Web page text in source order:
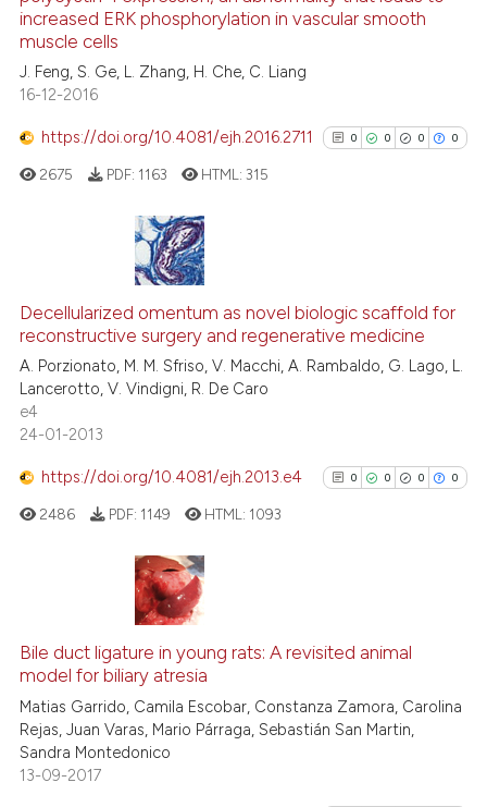
0
Contrasting
See how this article has been
classification describing
it supports, mentions, or
the cited claim, and a label
increased ERK phosphorylation in vascular smooth
muscle cells
J. Feng, S. Ge, L. Zhang, H. Che, C. Liang
16-12-2016
https://doi.org/10.4081/ejh.2016.2711 0 0 0 0
0
0
0
Supporting
Mentioning
Contrasting
See how this article has been
cited at
classification describing
the cited claim, and a label
indicating in which section the
2675 PDF: 1163 HTML:315
Decellularized omentum as novel biologic scaffold for
reconstructive surgery and regenerative medicine
A. Porzionato, M. M. Sfriso, V. Macchi, A. Rambaldo, G. Lago, L.
Lancerotto, V. Vindigni, R. De Caro
e4
24-01-2013
https://doi.org/10.4081/ejh.2013.e4 0 0 0 0
0
0
Supporting
Contrasting
2486 PDF: 1149 HTML: 1093
Bile duct ligature in young rats: A revisited animal
model for biliary atresia
Matias Garrido, Camila Escobar, Constanza Zamora, Carolina
Rejas, Juan Varas, Mario Párraga, Sebastián San Martin,
Sandra Montedonico
13-09-2017